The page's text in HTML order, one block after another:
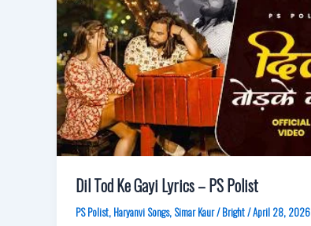
Dil Tod Ke Gayi Lyrics – PS Polist
PS Polist, Haryanvi Songs, Simar Kaur/Bright/April 28, 2026